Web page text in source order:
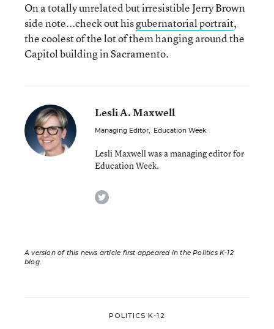
On a totally unrelated but irresistible Jerry Brown
side note...check out hisgubernatorial portrait,
the coolest of the lot of them hanging around the
Capitol building in Sacramento.
Lesli A. Maxwell
Managing Editor, Education Week
Lesli Maxwell was a managing editor for
Education Week.
twitter
A version of this news article first appeared in the Politics K-12
blog.
POLITICS K-12